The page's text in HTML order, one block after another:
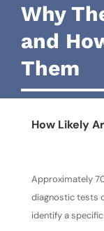
Why
and
Them
How Likely
Approximately
diagnostic tests
identify a